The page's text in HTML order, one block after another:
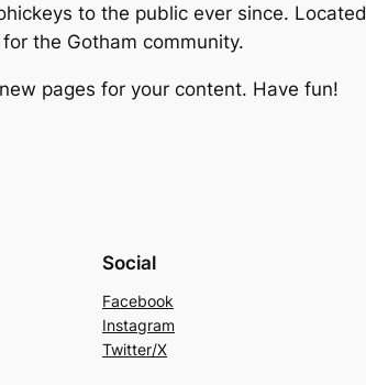
to the public ever since. Located
the Gotham community.
pages for your content. Have fun!
Social
Facebook
Instagram
Twitter/X